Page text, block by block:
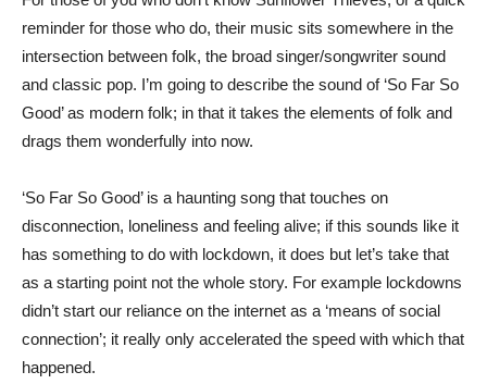
reminder for those who do, their music sits somewhere in the
intersection between folk, the broad singer/songwriter sound
and classic pop. I’m going to describe the sound of ‘So Far So
Good’ as modern folk; in that it takes the elements of folk and
drags them wonderfully into now.
‘So Far So Good’ is a haunting song that touches on
disconnection, loneliness and feeling alive; if this sounds like it
has something to do with lockdown, it does but let’s take that
as a starting point not the whole story. For example lockdowns
didn’t start our reliance on the internet as a ‘means of social
connection’; it really only accelerated the speed with which that
happened.